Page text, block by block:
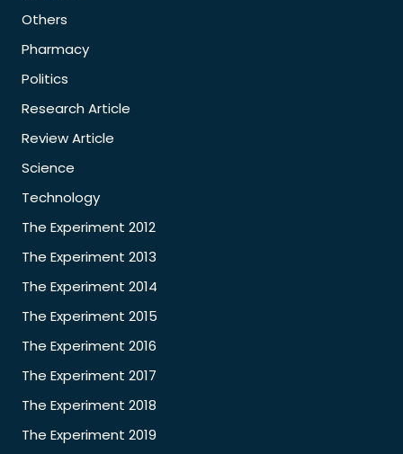
Others
Pharmacy
Politics
Research Article
Review Article
Science
Technology
The Experiment 2012
The Experiment 2013
The Experiment 2014
The Experiment 2015
The Experiment 2016
The Experiment 2017
The Experiment 2018
The Experiment 2019